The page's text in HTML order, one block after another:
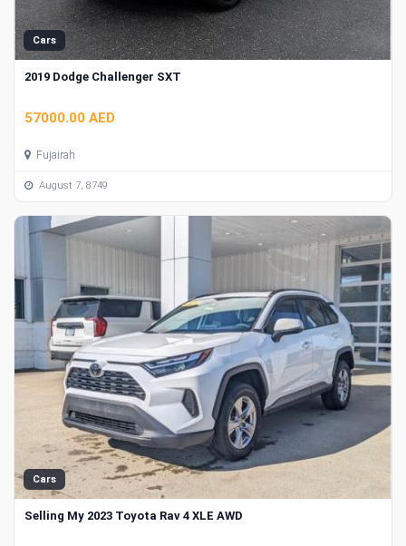
Cars
2019 Dodge Challenger SXT
57000.00 AED
Fujairah
August 7, 8749
Cars
Selling My 2023 Toyota Rav 4 XLE AWD